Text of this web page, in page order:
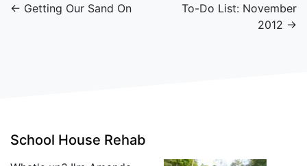
← Getting Our Sand On
To-Do List: November
2012 →
School House Rehab